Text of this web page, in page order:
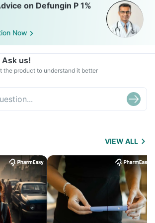
on Defungin P 1%
Now
Ask us!
the product to understand it better
VIEW ALL